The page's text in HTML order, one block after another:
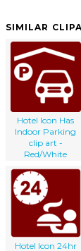
SIMILAR
Hotel Icon Has
Indoor Parking
clip art -
Red/White
Hotel Icon 24hr